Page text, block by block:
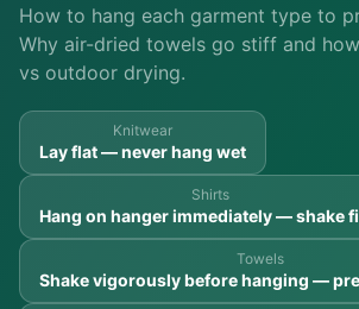
How to hang each garment type to
Why air-dried towels go stiff and
vs outdoor drying.
Knitwear
Lay flat — never hang wet
Shirts
Hang on hanger immediately — shake
Towels
Shake vigorously before hanging —